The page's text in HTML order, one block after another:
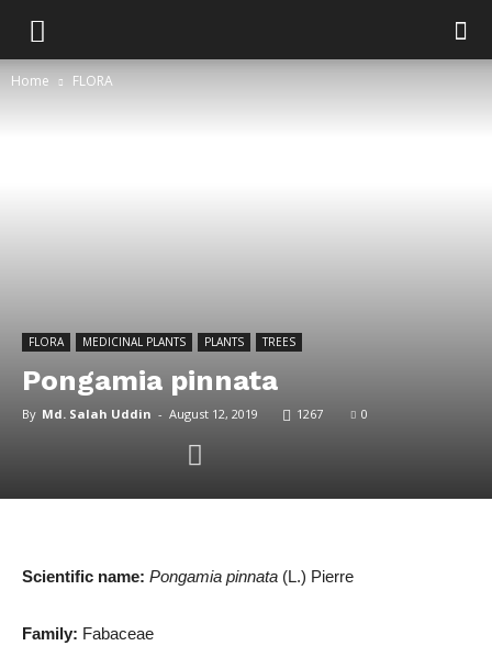
Home FLORA
FLORA MEDICINAL PLANTS PLANTS TREES
Pongamia pinnata
By Md. Salah Uddin - August 12, 2019 1267 0
Scientific name: Pongamia pinnata (L.) Pierre
Family: Fabaceae